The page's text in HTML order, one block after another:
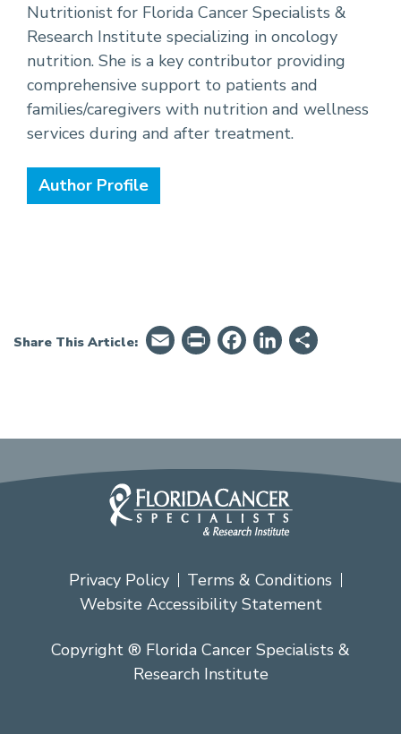
Nutritionist for Florida Cancer Specialists &
Research Institute specializing in oncology
nutrition. She is a key contributor providing
comprehensive support to patients and
families/caregivers with nutrition and wellness
services during and after treatment.
Author Profile
Share This Article: EmailPrintFriendly
Facebook
LinkedIn
Privacy Policy
Terms & Conditions
Website Accessibility Statement
Copyright ® Florida Cancer Specialists &
Research Institute